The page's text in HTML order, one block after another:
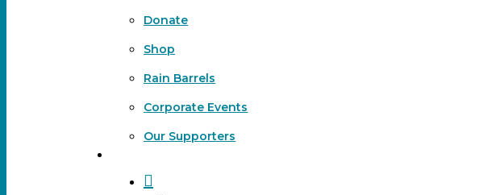
Donate
Shop
Rain Barrels
Corporate Events
Our Supporters